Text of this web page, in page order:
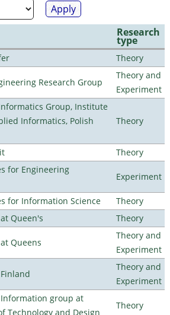
Research
type
Theory
Research Group
Theory and
Experiment
Group, Institute
Informatics, Polish
Theory
Theory
for Engineering
Experiment
for Information Science
Theory
Queen's
Theory
Queens
Theory and
Experiment
Theory and
Experiment
group at
Technology and Design
Theory